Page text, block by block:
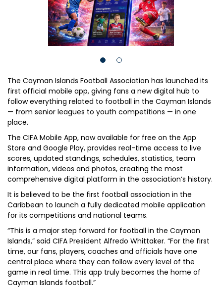
The Cayman Islands Football Association has launched its
first official mobile app, giving fans a new digital hub to
follow everything related to football in the Cayman Islands
— from senior leagues to youth competitions — in one
place.
The CIFA Mobile App, now available for free on the App
Store and Google Play, provides real-time access to live
scores, updated standings, schedules, statistics, team
information, videos and photos, creating the most
comprehensive digital platform in the association’s history.
It is believed to be the first football association in the
Caribbean to launch a fully dedicated mobile application
for its competitions and national teams.
“This is a major step forward for football in the Cayman
Islands,” said CIFA President Alfredo Whittaker. “For the first
time, our fans, players, coaches and officials have one
central place where they can follow every level of the
game in real time. This app truly becomes the home of
Cayman Islands football.”